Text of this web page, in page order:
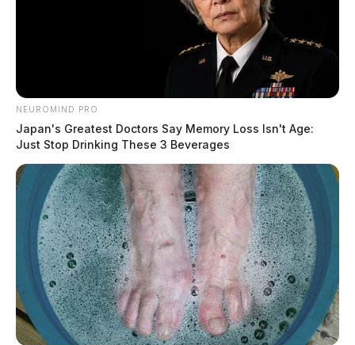
NEUROMIND PRO
Japan's Greatest Doctors Say Memory Loss Isn't Age:
Just Stop Drinking These 3 Beverages